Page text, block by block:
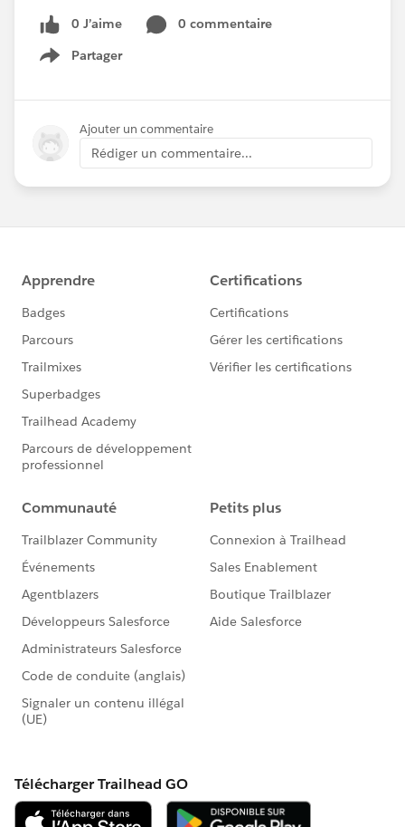
0 J’aime
0 commentaire
Partager
Show menu
Ajouter un commentaire
Rédiger un commentaire...